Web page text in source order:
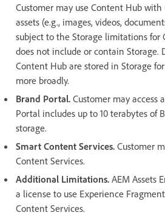
Customer may use Content Hub
assets (e.g., images, videos,
subject to the Storage limitations for
does not include or contain Storage.
Content Hub are stored in Storage
more broadly.
Brand Portal. Customer may access
Portal includes up to 10 terabytes of
storage.
Smart Content Services. Customer
Content Services.
Additional Limitations. AEM Assets
a license to use Experience
Content Services.